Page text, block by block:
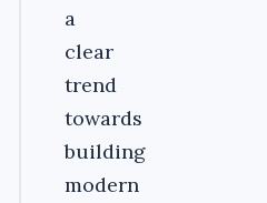
a
clear
trend
towards
building
modern